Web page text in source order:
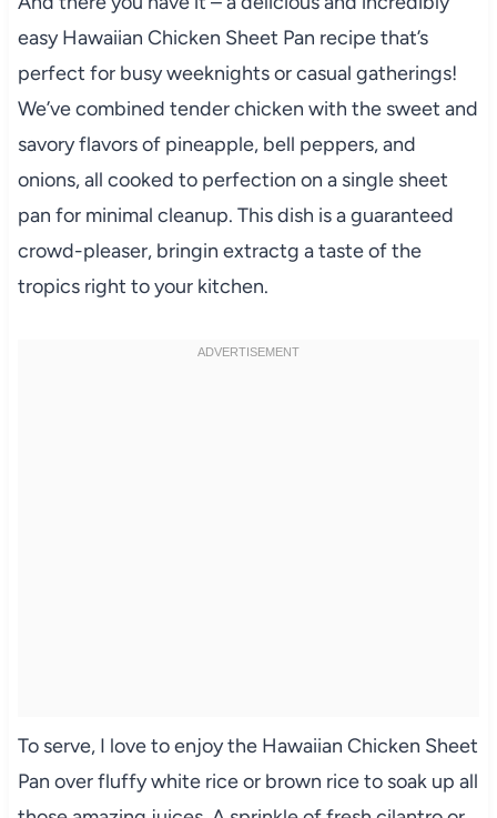
easy Hawaiian Chicken Sheet Pan recipe that’s
perfect for busy weeknights or casual gatherings!
We’ve combined tender chicken with the sweet and
savory flavors of pineapple, bell peppers, and
onions, all cooked to perfection on a single sheet
pan for minimal cleanup. This dish is a guaranteed
crowd-pleaser, bringin extractg a taste of the
tropics right to your kitchen.
To serve, I love to enjoy the Hawaiian Chicken Sheet
Pan over fluffy white rice or brown rice to soak up all